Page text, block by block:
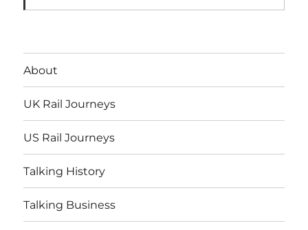
About
UK Rail Journeys
US Rail Journeys
Talking History
Talking Business